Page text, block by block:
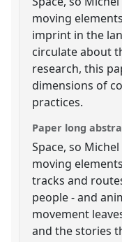
moving
imprint in the
circulate about
research, this
dimensions of
practices.
Paper long
Space, so
moving
tracks and
people - and
movement
and the stories